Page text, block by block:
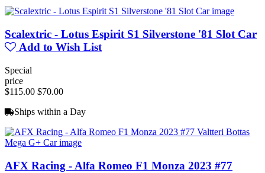
Scalextric - Lotus Espirit S1 Silverstone '81 Slot Car
Add to Wish List
Special
price
$115.00 $70.00
Ships within a Day
AFX Racing - Alfa Romeo F1 Monza 2023 #77